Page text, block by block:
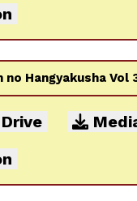
no Hangyakusha Vol